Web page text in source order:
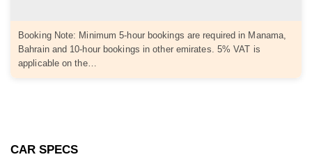
Booking Note: Minimum 5-hour bookings are required in Manama,
Bahrain and 10-hour bookings in other emirates. 5% VAT is
applicable on the…
CAR SPECS